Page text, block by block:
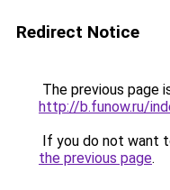
Redirect Notice
The previous page
http://b.funow.ru/
If you do not want
the previous page.